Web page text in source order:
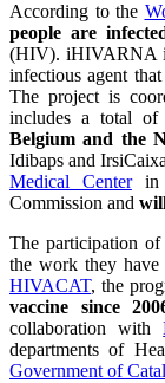
According to the
people are
(HIV). iHIVARNA
infectious agent
The project is
includes a total of
Belgium and the
Idibaps and
Medical Centerin
Commission and
The participation
the work they
HIVACAT, the
vaccine since
collaboration with
departments of
Government of